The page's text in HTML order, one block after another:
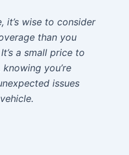
it’s wise to consider
than you
a small price to
you’re
issues